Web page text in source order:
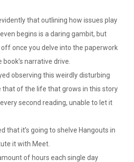
that outlining how issues play
begins is a daring gambit, but
once you delve into the paperwork
narrative drive.
observing this weirdly disturbing
that of the life that grows in this story
second reading, unable to let it
that it’s going to shelve Hangouts in
it with Meet.
of hours each single day